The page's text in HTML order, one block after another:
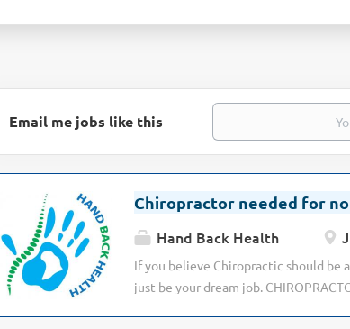
Email me jobs like this
Chiropractor needed for
Hand Back Health
If you believe Chiropractic should be
just be your dream job.